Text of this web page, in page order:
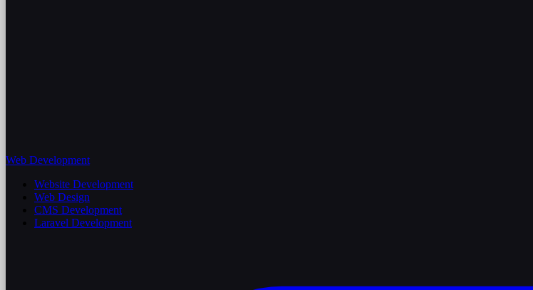
Web Development
Website Development
Web Design
CMS Development
Laravel Development